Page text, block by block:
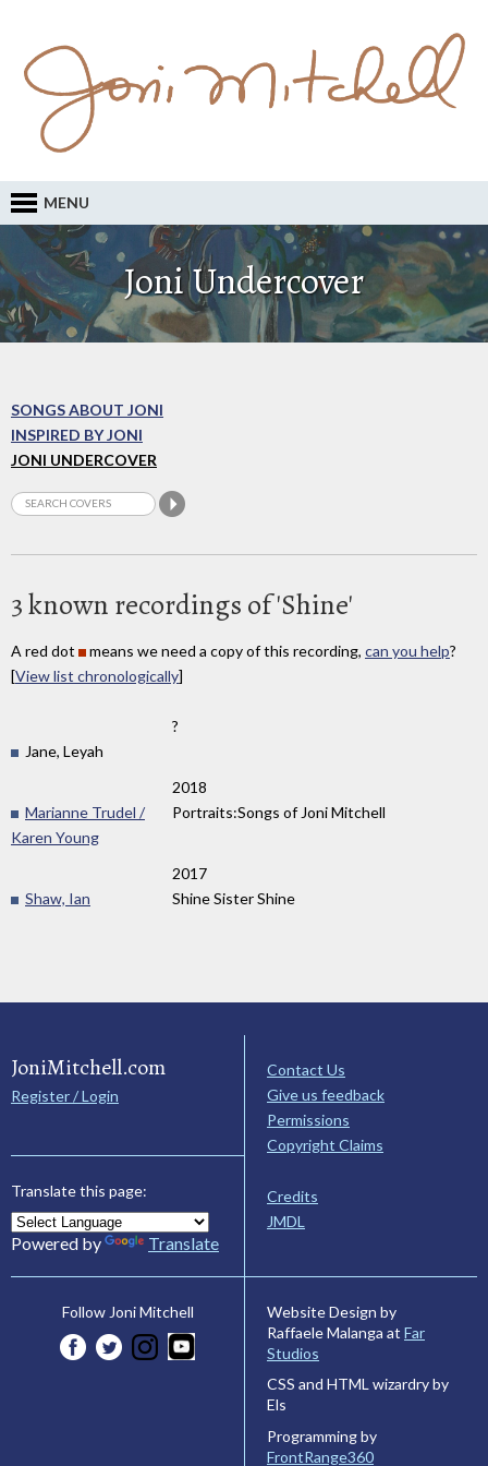
MENU
Joni Undercover
SONGS ABOUT JONI
INSPIRED BY JONI
JONI UNDERCOVER
3 known recordings of 'Shine'
A red dot means we need a copy of this recording, can you help?
[View list chronologically]
?
Jane, Leyah
2018
Marianne Trudel /
Karen Young
Portraits:Songs of Joni Mitchell
2017
Shaw, Ian
Shine Sister Shine
JoniMitchell.com
Register / Login
Translate this page:
Powered by Translate
Contact Us
Give us feedback
Permissions
Copyright Claims
Credits
JMDL
Follow Joni Mitchell
Website Design by
Raffaele Malanga at Far
Studios
CSS and HTML wizardry by
Els
Programming by
FrontRange360